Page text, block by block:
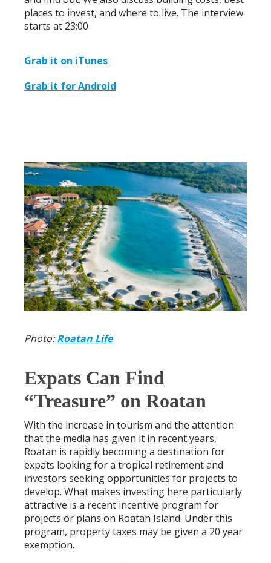
places to invest, and where to live. The interview
starts at 23:00
Grab it on iTunes
Grab it for Android
Photo:Roatan Life
Expats Can Find
“Treasure” on Roatan
With the increase in tourism and the attention
that the media has given it in recent years,
Roatan is rapidly becoming a destination for
expats looking for a tropical retirement and
investors seeking opportunities for projects to
develop. What makes investing here particularly
attractive is a recent incentive program for
projects or plans on Roatan Island. Under this
program, property taxes may be given a 20 year
exemption.